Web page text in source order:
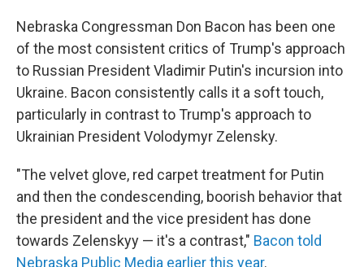
Nebraska Congressman Don Bacon has been one
of the most consistent critics of Trump's approach
to Russian President Vladimir Putin's incursion into
Ukraine. Bacon consistently calls it a soft touch,
particularly in contrast to Trump's approach to
Ukrainian President Volodymyr Zelensky.
"The velvet glove, red carpet treatment for Putin
and then the condescending, boorish behavior that
the president and the vice president has done
towards Zelenskyy — it's a contrast," Bacon told
Nebraska Public Media earlier this year.